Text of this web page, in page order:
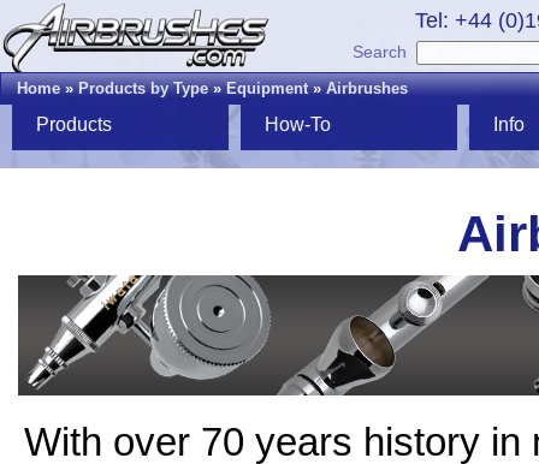
Tel: +44
Search
Home»Products by Type»Equipment»Airbrushes
Products How-To Info
With over 70 years history